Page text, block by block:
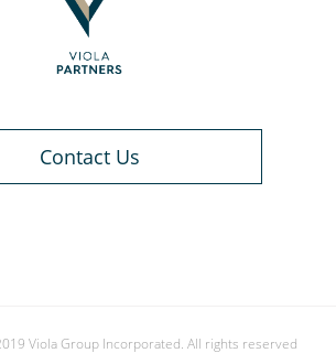
Contact Us
Viola Group Incorporated. All rights reserved